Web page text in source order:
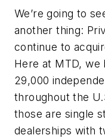
We’re going to
another thing:
continue to
Here at MTD, we
29,000
throughout the
those are single
dealerships with